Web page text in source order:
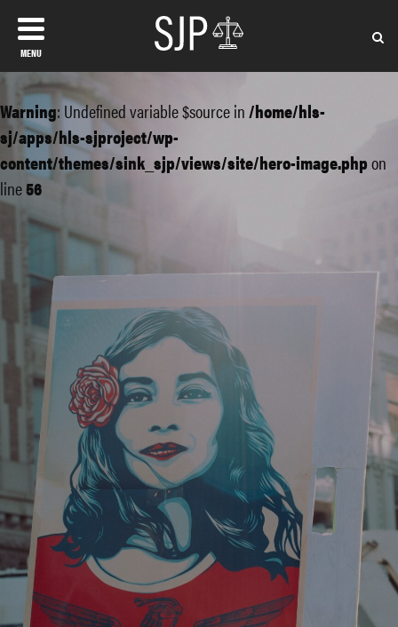
MENU
Warning: Undefined variable $source in/home/hls-
sj/apps/hls-sjproject/wp-
content/themes/sink_sjp/views/site/hero-image.phpon
line56